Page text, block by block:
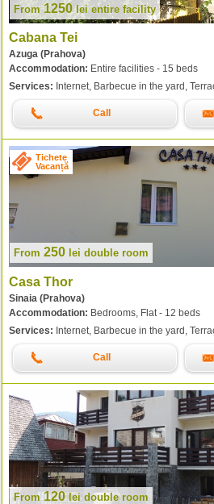
From 1250lei entire facility
Cabana Tei
Azuga (Prahova)
Accommodation: Entire facilities - 15 beds
Services: Internet, Barbecue in the yard,
Call
Tichete
Vacanță
From 250 lei double room
Casa Thor
Sinaia (Prahova)
Accommodation: Bedrooms, Flat - 12 beds
Services: Internet, Barbecue in the yard,
Call
From 120lei double room